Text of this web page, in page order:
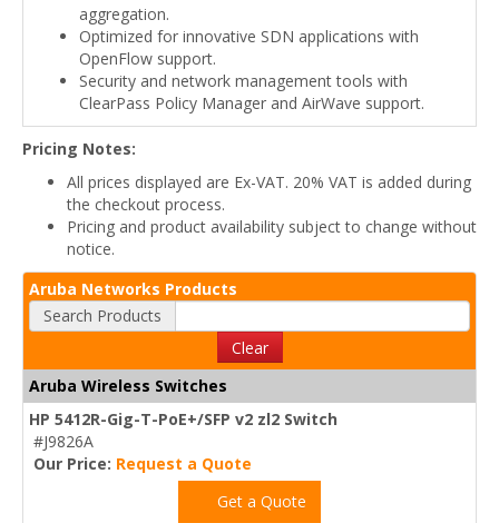
aggregation.
Optimized for innovative SDN applications with
OpenFlow support.
Security and network management tools with
ClearPass Policy Manager and AirWave support.
Pricing Notes:
All prices displayed are Ex-VAT. 20% VAT is added during
the checkout process.
Pricing and product availability subject to change without
notice.
Aruba Networks Products
Search Products
Clear
Aruba Wireless Switches
HP 5412R-Gig-T-PoE+/SFP v2 zl2 Switch
#J9826A
Our Price: Request a Quote
Get a Quote